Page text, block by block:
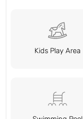
Kids Play Area